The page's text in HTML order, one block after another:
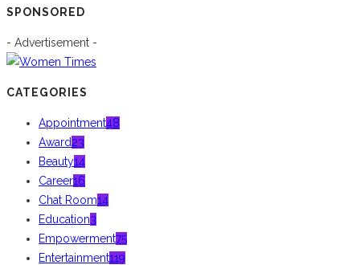
SPONSORED
- Advertisement -
CATEGORIES
Appointment48
Award23
Beauty14
Career16
Chat Room14
Education3
Empowerment75
Entertainment119